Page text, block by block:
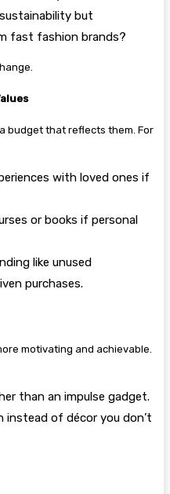
but
fast fashion brands?
budget that reflects them. For
with loved ones if
or books if personal
like unused
purchases.
motivating and achievable.
than an impulse gadget.
instead of décor you don’t